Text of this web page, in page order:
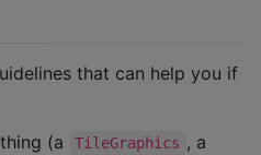
that can help you if
(a
TileGraphics , a